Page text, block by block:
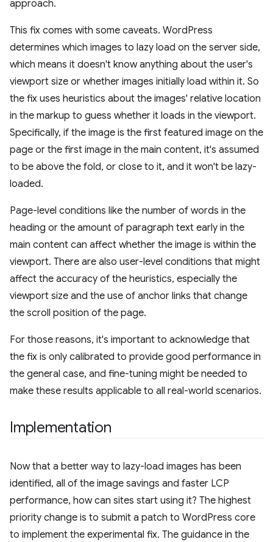
approach.
This fix comes with some caveats. WordPress
determines which images to lazy load on the server side,
which means it doesn't know anything about the user's
viewport size or whether images initially load within it. So
the fix uses heuristics about the images' relative location
in the markup to guess whether it loads in the viewport.
Specifically, if the image is the first featured image on the
page or the first image in the main content, it's assumed
to be above the fold, or close to it, and it won't be lazy-
loaded.
Page-level conditions like the number of words in the
heading or the amount of paragraph text early in the
main content can affect whether the image is within the
viewport. There are also user-level conditions that might
affect the accuracy of the heuristics, especially the
viewport size and the use of anchor links that change
the scroll position of the page.
For those reasons, it's important to acknowledge that
the fix is only calibrated to provide good performance in
the general case, and fine-tuning might be needed to
make these results applicable to all real-world scenarios.
Implementation
Now that a better way to lazy-load images has been
identified, all of the image savings and faster LCP
performance, how can sites start using it? The highest
priority change is to submit a patch to WordPress core
to implement the experimental fix. The guidance in the